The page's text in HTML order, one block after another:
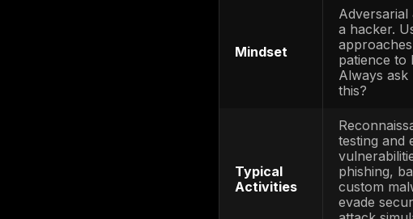
attacks and
Purple Team
Blue work
vanish;
way,
if the blue
The result is
worlds: red’s